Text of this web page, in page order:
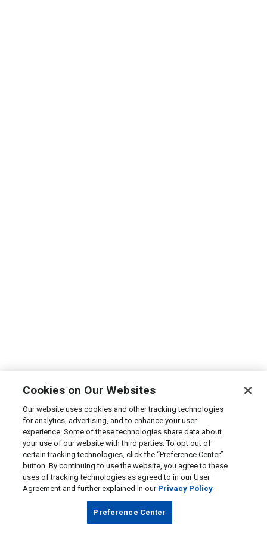
Cookies on Our Websites
Our website uses cookies and other tracking technologies
for analytics, advertising, and to enhance your user
experience. Some of these technologies share data about
your use of our website with third parties. To opt out of
certain tracking technologies, click the “Preference Center”
button. By continuing to use the website, you agree to these
uses of tracking technologies as agreed to in our User
Agreement and further explained in our Privacy Policy
Preference Center